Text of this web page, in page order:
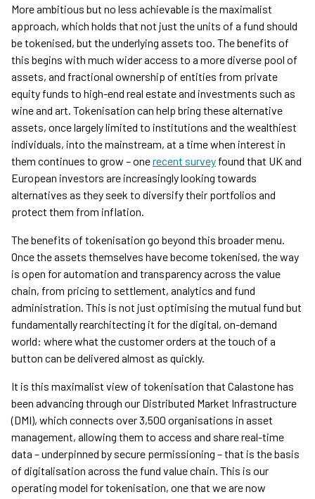
More ambitious but no less achievable is the maximalist
approach, which holds that not just the units of a fund should
be tokenised, but the underlying assets too. The benefits of
this begins with much wider access to a more diverse pool of
assets, and fractional ownership of entities from private
equity funds to high-end real estate and investments such as
wine and art. Tokenisation can help bring these alternative
assets, once largely limited to institutions and the wealthiest
individuals, into the mainstream, at a time when interest in
them continues to grow – onerecent survey found that UK and
European investors are increasingly looking towards
alternatives as they seek to diversify their portfolios and
protect them from inflation.
The benefits of tokenisation go beyond this broader menu.
Once the assets themselves have become tokenised, the way
is open for automation and transparency across the value
chain, from pricing to settlement, analytics and fund
administration. This is not just optimising the mutual fund but
fundamentally rearchitecting it for the digital, on-demand
world: where what the customer orders at the touch of a
button can be delivered almost as quickly.
It is this maximalist view of tokenisation that Calastone has
been advancing through our Distributed Market Infrastructure
(DMI), which connects over 3,500 organisations in asset
management, allowing them to access and share real-time
data – underpinned by secure permissioning – that is the basis
of digitalisation across the fund value chain. This is our
operating model for tokenisation, one that we are now